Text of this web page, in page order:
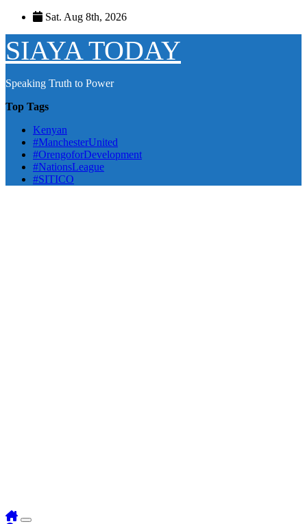
Skip
content
Sat. Aug 8th, 2026
SIAYA TODAY
Speaking Truth to Power
Top Tags
Kenyan
#ManchesterUnited
#OrengoforDevelopment
#NationsLeague
#SITICO